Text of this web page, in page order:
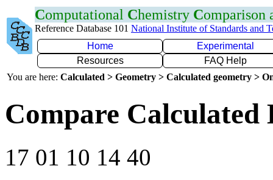
Computational Chemistry Comparison
Reference Database 101 National Institute of Standards and
Home
Experimental
Resources
FAQ Help
You are here: Calculated > Geometry > Calculated geometry >
Compare Calculated
17 01 10 14 40